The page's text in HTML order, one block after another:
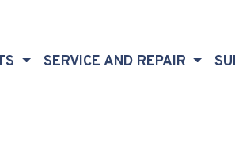
SERVICE AND REPAIR